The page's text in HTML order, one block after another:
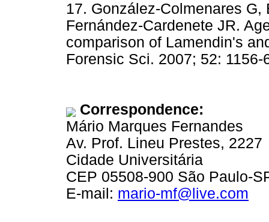
17. González-Colmenares
Fernández-Cardenete JR.
comparison of Lamendin's
Forensic Sci. 2007; 52: 1156-
Correspondence:
Mário Marques Fernandes
Av. Prof. Lineu Prestes, 2227
Cidade Universitária
CEP 05508-900 São Paulo-
E-mail: mario-mf@live.com